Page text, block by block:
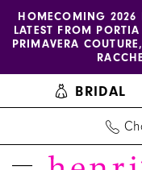
Skip
content
Skip
Enable
accessibility
visually
impaired
Pause
autoplay
dynamic
HOMECOMING 2026
LATEST FROM
PRIMAVERA
BRIDAL